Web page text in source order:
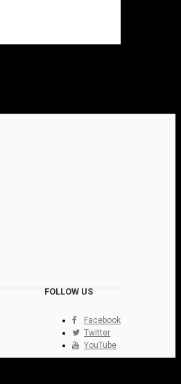
FOLLOW US
Facebook
Twitter
YouTube